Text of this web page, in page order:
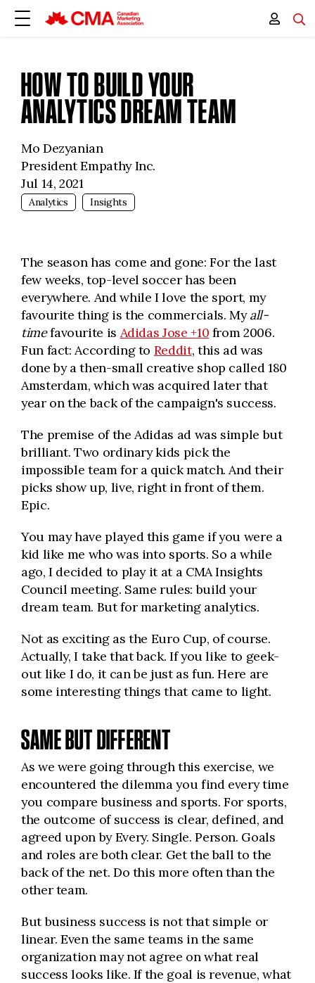
HOW TO BUILD YOUR
ANALYTICS DREAM TEAM
Mo Dezyanian
President Empathy Inc.
Jul 14, 2021
Analytics Insights
The season has come and gone: For the last
few weeks, top-level soccer has been
everywhere. And while I love the sport, my
favourite thing is the commercials. Myall-
timefavourite is Adidas Jose +10 from 2006.
Fun fact: According to Reddit, this ad was
done by a then-small creative shop called 180
Amsterdam, which was acquired later that
year on the back of the campaign's success.
The premise of the Adidas ad was simple but
brilliant. Two ordinary kids pick the
impossible team for a quick match. And their
picks show up, live, right in front of them.
Epic.
You may have played this game if you were a
kid like me who was into sports. So a while
ago, I decided to play it at a CMA Insights
Council meeting. Same rules: build your
dream team. But for marketing analytics.
Not as exciting as the Euro Cup, of course.
Actually, I take that back. If you like to geek-
out like I do, it can be just as fun. Here are
some interesting things that came to light.
SAME BUT DIFFERENT
As we were going through this exercise, we
encountered the dilemma you find every time
you compare business and sports. For sports,
the outcome of success is clear, defined, and
agreed upon by Every. Single. Person. Goals
and roles are both clear. Get the ball to the
back of the net. Do this more often than the
other team.
But business success is not that simple or
linear. Even the same teams in the same
organization may not agree on what real
success looks like. If the goal is revenue, what